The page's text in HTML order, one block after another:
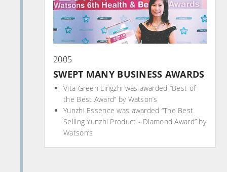
2005
SWEPT MANY BUSINESS AWARDS
Vita Green Lingzhi was awarded “Best of
the Best Award” by Watson’s
Yunzhi Essence was awarded “The Best
Selling Yunzhi Product - Diamond Award” by
Watson’s